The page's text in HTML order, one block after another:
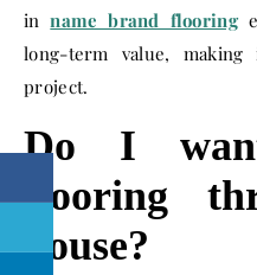
inname brand flooring
long-term value,
project.
Do I
flooring
house?